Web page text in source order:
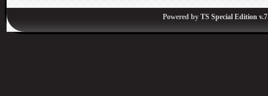
Powered by TS Special Edition